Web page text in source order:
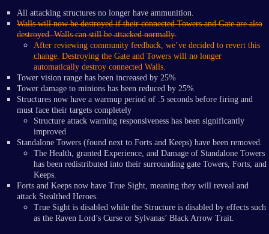
All attacking structures no longer have ammunition.
Walls will now be destroyed if their connected Towers and Gate are also
destroyed. Walls can still be attacked normally.
After reviewing community feedback, we’ve decided to revert this
change. Destroying the Gate and Towers will no longer
automatically destroy connected Walls.
Tower vision range has been increased by 25%
Tower damage to minions has been reduced by 25%
Structures now have a warmup period of .5 seconds before firing and
must face their targets completely
Structure attack warning responsiveness has been significantly
improved
Standalone Towers (found next to Forts and Keeps) have been removed.
The Health, granted Experience, and Damage of Standalone Towers
has been redistributed into their surrounding gate Towers, Forts, and
Keeps.
Forts and Keeps now have True Sight, meaning they will reveal and
attack Stealthed Heroes.
True Sight is disabled while the Structure is disabled by effects such
as the Raven Lord’s Curse or Sylvanas’ Black Arrow Trait.